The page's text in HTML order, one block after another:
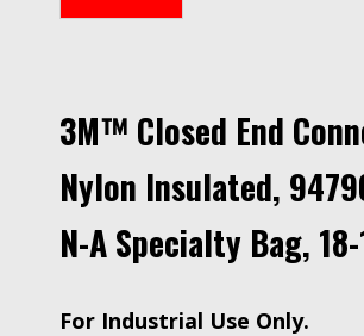
3M™ Closed End
Nylon Insulated,
N-A Specialty Bag,
For Industrial Use Only.